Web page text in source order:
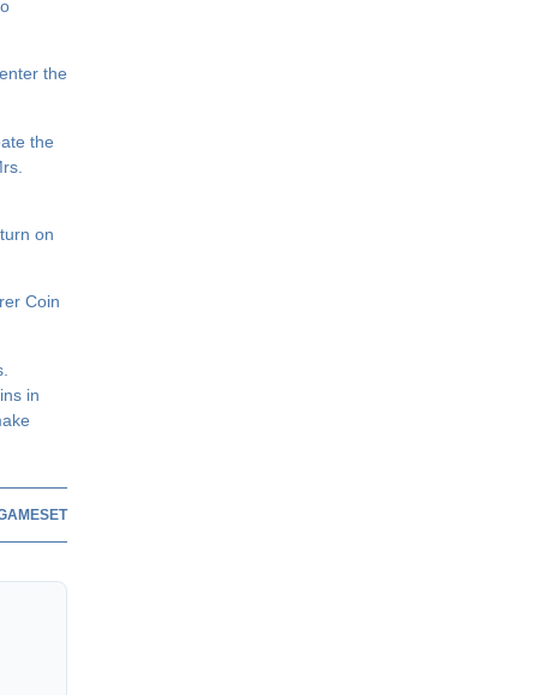
the
the
on
Coin
in